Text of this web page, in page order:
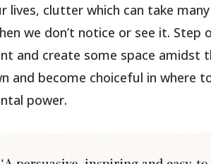
lives, clutter which can take
we don’t notice or see it.
and create some space amidst
and become choiceful in where
power.